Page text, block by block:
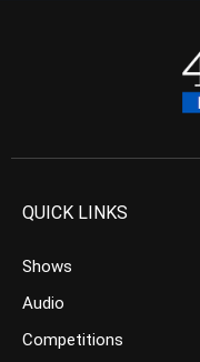
QUICK LINKS
Shows
Audio
Competitions